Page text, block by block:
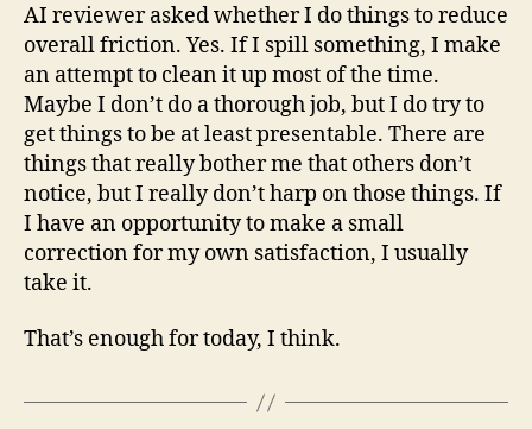
AI reviewer asked whether I do things to reduce
overall friction. Yes. If I spill something, I make
an attempt to clean it up most of the time.
Maybe I don’t do a thorough job, but I do try to
get things to be at least presentable. There are
things that really bother me that others don’t
notice, but I really don’t harp on those things. If
I have an opportunity to make a small
correction for my own satisfaction, I usually
take it.
That’s enough for today, I think.